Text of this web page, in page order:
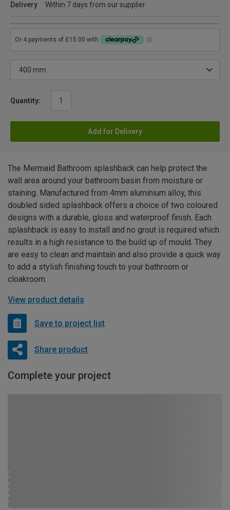
Delivery
Within 7 days from our supplier
Quantity:
Add for Delivery
The Mermaid Bathroom splashback can help protect the
wall area around your bathroom basin from moisture or
staining. Manufactured from 4mm aluminium alloy, this
doubled sided splashback offers a choice of two coloured
designs with a durable, gloss and waterproof finish. Each
splashback is easy to install and no grout is required which
results in a high resistance to the build up of mould. They
are easy to clean and maintain and also provide a quick way
to add a stylish finishing touch to your bathroom or
cloakroom.
View product details
Save to project list
Share product
Complete your project